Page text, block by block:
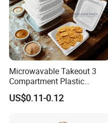
Microwavable Takeout 3
Compartment Plastic
Clamshell Food Container
with Hinged Lid Storage Box
US$0.11-0.12